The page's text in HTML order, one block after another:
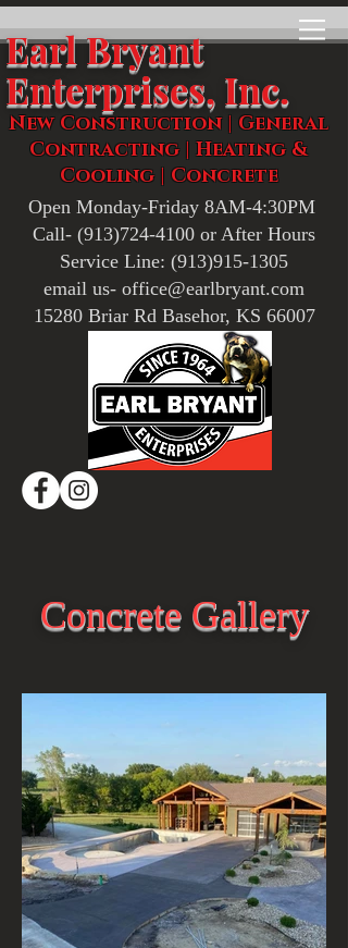
Earl Bryant
Enterprises, Inc.
New Construction | General
Contracting | Heating &
Cooling | Concrete
Open Monday-Friday 8AM-4:30PM
Call- (913)724-4100 or After Hours
Service Line: (913)915-1305
email us- office@earlbryant.com
15280 Briar Rd Basehor, KS 66007
Concrete Gallery